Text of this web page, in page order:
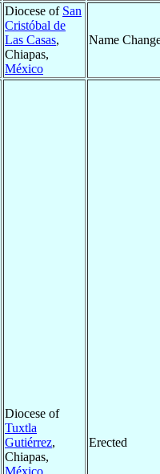
Diocese of San
Cristóbal de
Las Casas,
Chiapas,
México
Name
Diocese of
Tuxtla
Gutiérrez,
Chiapas,
Erected